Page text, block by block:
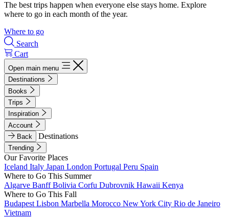
The best trips happen when everyone else stays home. Explore
where to go in each month of the year.
Where to go
Search
Cart
Open main menu
Destinations
Books
Trips
Inspiration
Account
Back
Destinations
Trending
Our Favorite Places
Iceland Italy Japan London Portugal Peru Spain
Where to Go This Summer
Algarve BanffBolivia Corfu Dubrovnik Hawaii Kenya
Where to Go This Fall
Budapest Lisbon Marbella Morocco New York City Rio de Janeiro
Vietnam